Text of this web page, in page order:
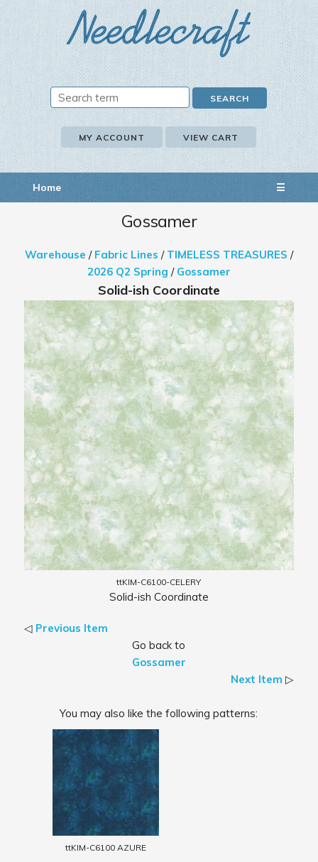
MY ACCOUNT VIEW CART
Home ☰
Gossamer
Warehouse / Fabric Lines / TIMELESS TREASURES /
2026 Q2 Spring / Gossamer
Solid-ish Coordinate
ttKIM-C6100-CELERY
Solid-ish Coordinate
◁ Previous Item
Go back to
Gossamer
Next Item ▷
You may also like the following patterns:
ttKIM-C6100 AZURE